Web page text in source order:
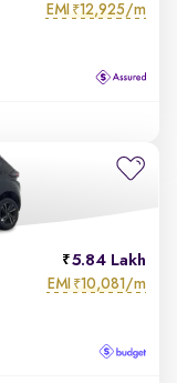
EMI ₹12,925/m
5.84 Lakh
EMI ₹10,081/m